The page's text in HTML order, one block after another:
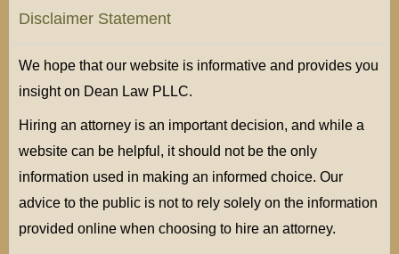
Disclaimer Statement
We hope that our website is informative and provides you
insight on Dean Law PLLC.
Hiring an attorney is an important decision, and while a
website can be helpful, it should not be the only
information used in making an informed choice. Our
advice to the public is not to rely solely on the information
provided online when choosing to hire an attorney.